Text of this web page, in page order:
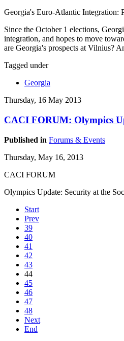
Georgia's Euro-Atlantic Integration:
Since the October 1 elections,
integration, and hopes to move
are Georgia's prospects at Vilnius?
Tagged under
Georgia
Thursday, 16 May 2013
CACI FORUM: Olympics
Published in Forums & Events
Thursday, May 16, 2013
CACI FORUM
Olympics Update: Security at the
Start
Prev
39
40
41
42
43
44
45
46
47
48
Next
End